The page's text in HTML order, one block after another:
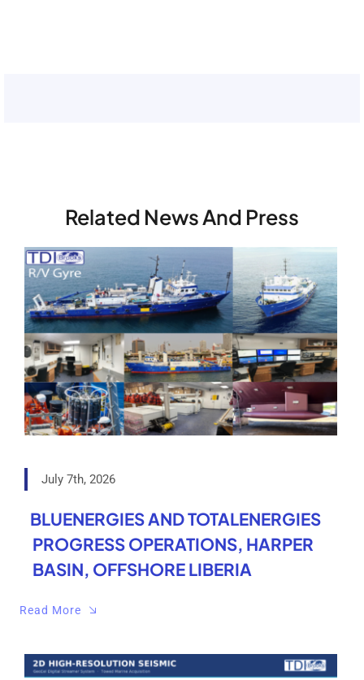
Related News And Press
July 7th, 2026
BLUENERGIES AND TOTALENERGIES
PROGRESS OPERATIONS, HARPER
BASIN, OFFSHORE LIBERIA
Read More